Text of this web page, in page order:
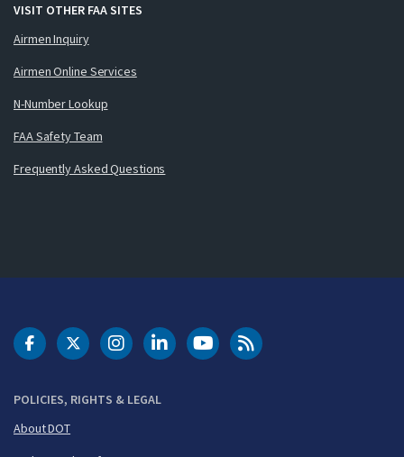
VISIT OTHER FAA SITES
Airmen Inquiry
Airmen Online Services
N-Number Lookup
FAA Safety Team
Frequently Asked Questions
POLICIES, RIGHTS & LEGAL
About DOT
DOT Facebook
DOT Twitter
DOT Instagram
DOT LinkedIn
FAA YouTubeCleared for Takeoff